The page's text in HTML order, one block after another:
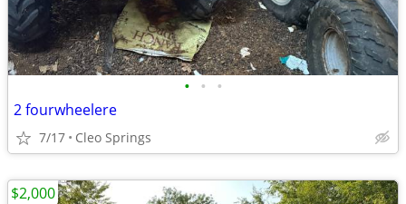
• • •
2 fourwheelere
7/17 Cleo Springs
$2,000